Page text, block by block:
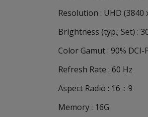
Resolution : UHD (3840
Brightness (typ.; Set) :
Color Gamut : 90% DCI-
Refresh Rate : 60 Hz
Aspect Radio : 16：9
Memory : 16G